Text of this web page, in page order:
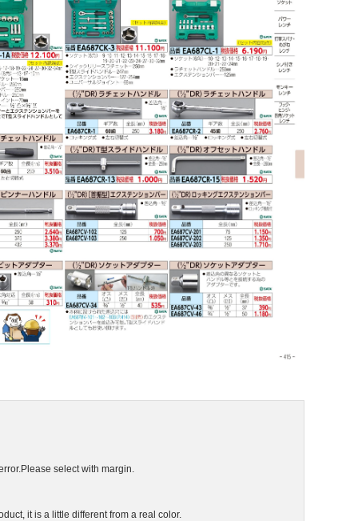
select with margin.
it is a little different from a real color.